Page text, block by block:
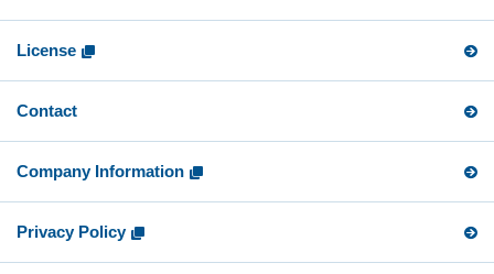
License
Contact
Company Information
Privacy Policy